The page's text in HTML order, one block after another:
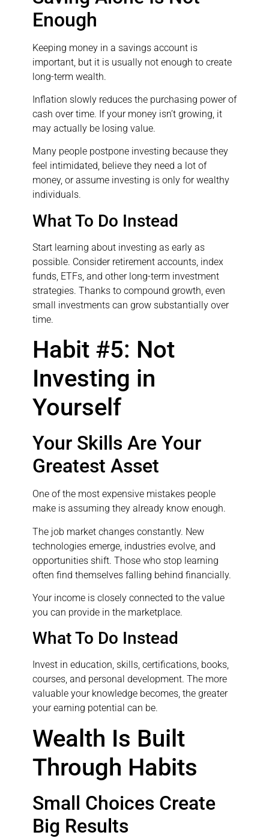
Enough
Keeping money in a savings account is
important, but it is usually not enough to create
long-term wealth.
Inflation slowly reduces the purchasing power of
cash over time. If your money isn’t growing, it
may actually be losing value.
Many people postpone investing because they
feel intimidated, believe they need a lot of
money, or assume investing is only for wealthy
individuals.
What To Do Instead
Start learning about investing as early as
possible. Consider retirement accounts, index
funds, ETFs, and other long-term investment
strategies. Thanks to compound growth, even
small investments can grow substantially over
time.
Habit #5: Not
Investing in
Yourself
Your Skills Are Your
Greatest Asset
One of the most expensive mistakes people
make is assuming they already know enough.
The job market changes constantly. New
technologies emerge, industries evolve, and
opportunities shift. Those who stop learning
often find themselves falling behind financially.
Your income is closely connected to the value
you can provide in the marketplace.
What To Do Instead
Invest in education, skills, certifications, books,
courses, and personal development. The more
valuable your knowledge becomes, the greater
your earning potential can be.
Wealth Is Built
Through Habits
Small Choices Create
Big Results